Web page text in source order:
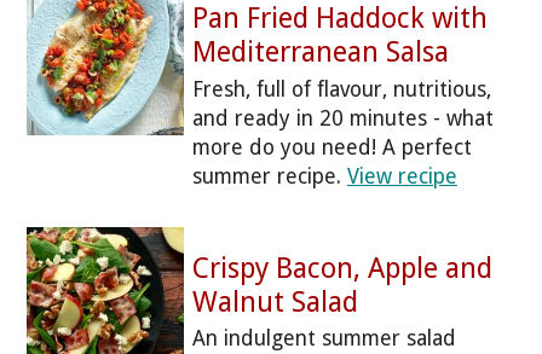
Pan Fried Haddock with
Mediterranean Salsa
Fresh, full of flavour, nutritious,
and ready in 20 minutes - what
more do you need! A perfect
summer recipe. View recipe
Crispy Bacon, Apple and
Walnut Salad
An indulgent summer salad